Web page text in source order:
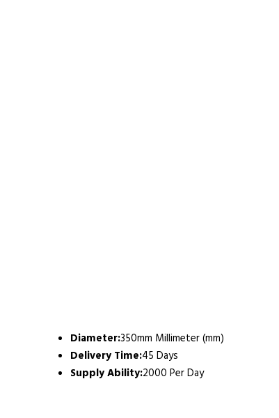
Diameter:350mm Millimeter (mm)
Delivery Time:45 Days
Supply Ability:2000 Per Day